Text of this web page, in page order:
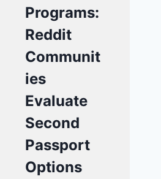
Programs:
Reddit
Communit
ies
Evaluate
Second
Passport
Options